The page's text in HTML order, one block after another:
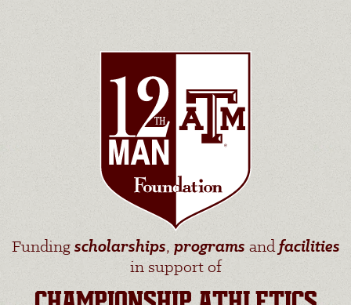
Funding scholarships, programs andfacilities
in support of